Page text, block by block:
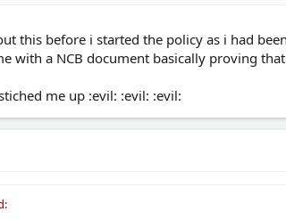
means that you get another yrs No Claims bonus
this....some insurance companies don't accept
10months
this before i started the policy as i had
with a NCB document basically proving
me up :evil: :evil: :evil: